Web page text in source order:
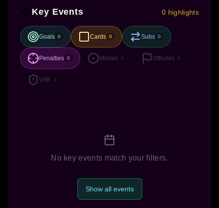
Key Events 0 highlights
Goals 0 Cards 0 Subs 0
Penalties 0 Misses 0 Offsides 0
VAR 0
No key events match your filters.
Show all events